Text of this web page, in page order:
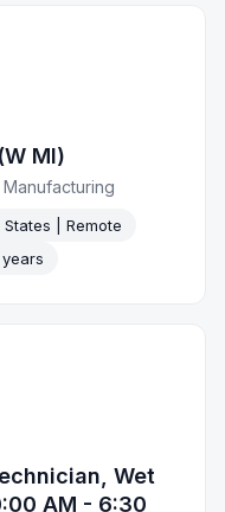
MI)
| Remote
Wet
AM - 6:30